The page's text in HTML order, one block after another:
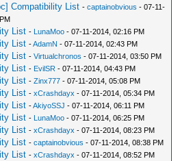
Compatibility List -captainobvious - 07-11-
List - LunaMoo - 07-11-2014, 02:16 PM
List -AdamN - 07-11-2014, 02:43 PM
List -Virtualchronos - 07-11-2014, 03:50 PM
List - EvilSR - 07-11-2014, 04:43 PM
List -Zinx777 - 07-11-2014, 05:08 PM
List -xCrashdayx - 07-11-2014, 05:34 PM
List -AkiyoSSJ - 07-11-2014, 06:11 PM
List - LunaMoo - 07-11-2014, 06:25 PM
List -xCrashdayx - 07-11-2014, 08:23 PM
List -captainobvious - 07-11-2014, 08:38 PM
List -xCrashdayx - 07-11-2014, 08:52 PM